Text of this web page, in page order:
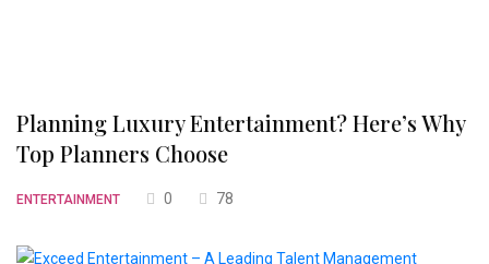
Planning Luxury Entertainment? Here’s Why
Top Planners Choose
ENTERTAINMENT 0 78